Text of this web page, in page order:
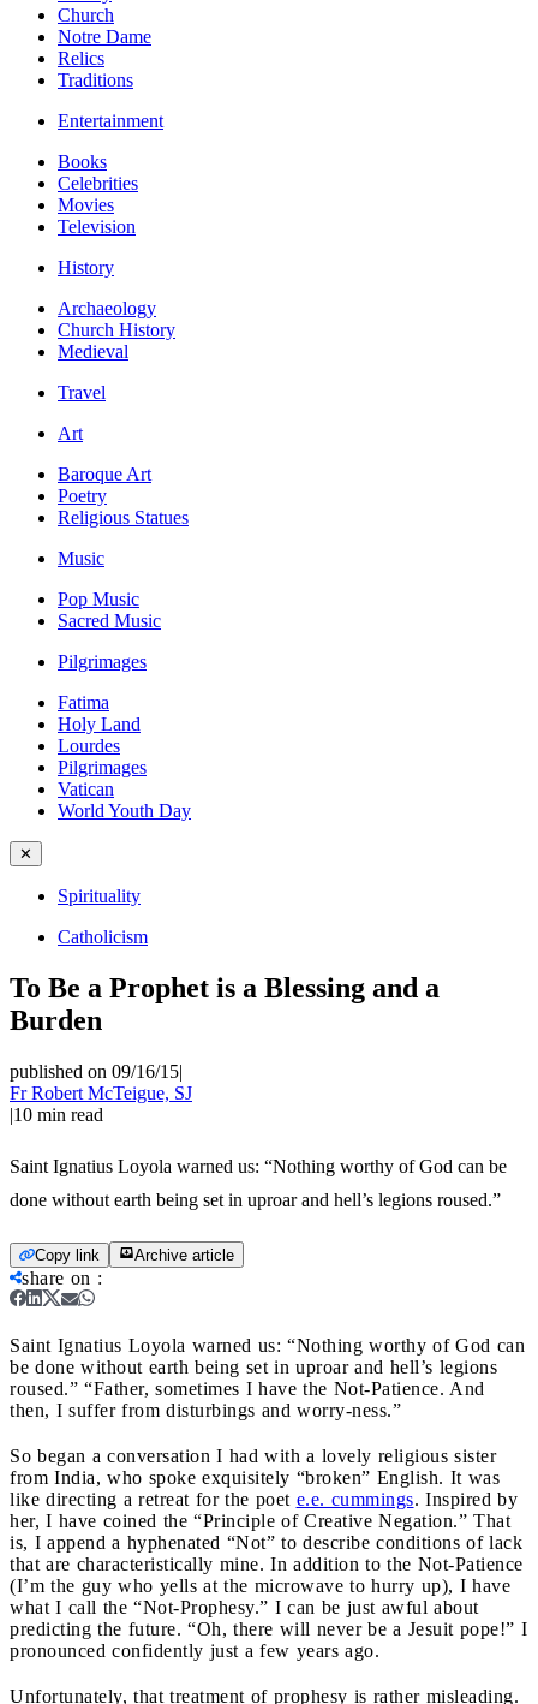
Church
Notre Dame
Relics
Traditions
Entertainment
Books
Celebrities
Movies
Television
History
Archaeology
Church History
Medieval
Travel
Art
Baroque Art
Poetry
Religious Statues
Music
Pop Music
Sacred Music
Pilgrimages
Fatima
Holy Land
Lourdes
Pilgrimages
Vatican
World Youth Day
✕
Spirituality
Catholicism
To Be a Prophet is a Blessing and a
Burden
published on 09/16/15|
Fr Robert McTeigue, SJ
|10 min read
Saint Ignatius Loyola warned us: “Nothing worthy of God can be
done without earth being set in uproar and hell’s legions roused.”
Copy link Archive article
share on :
Saint Ignatius Loyola warned us: “Nothing worthy of God can
be done without earth being set in uproar and hell’s legions
roused.” “Father, sometimes I have the Not-Patience. And
then, I suffer from disturbings and worry-ness.”
So began a conversation I had with a lovely religious sister
from India, who spoke exquisitely “broken” English. It was
like directing a retreat for the poet e.e. cummings. Inspired by
her, I have coined the “Principle of Creative Negation.” That
is, I append a hyphenated “Not” to describe conditions of lack
that are characteristically mine. In addition to the Not-Patience
(I’m the guy who yells at the microwave to hurry up), I have
what I call the “Not-Prophesy.” I can be just awful about
predicting the future. “Oh, there will never be a Jesuit pope!” I
pronounced confidently just a few years ago.
Unfortunately, that treatment of prophesy is rather misleading.